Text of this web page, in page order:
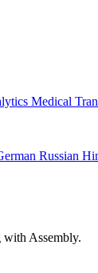
Medical
Russian
with Assembly.